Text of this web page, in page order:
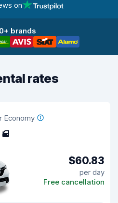
on
brands
rates
Economy
5
$60.83
per day
Free cancellation